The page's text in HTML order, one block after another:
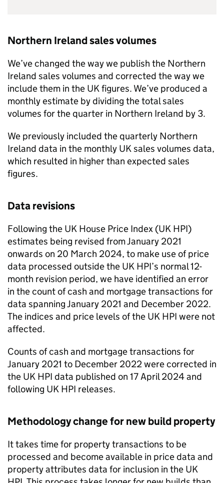
Northern Ireland sales volumes
We’ve changed the way we publish the Northern
Ireland sales volumes and corrected the way we
include them in the UK figures. We’ve produced a
monthly estimate by dividing the total sales
volumes for the quarter in Northern Ireland by 3.
We previously included the quarterly Northern
Ireland data in the monthly UK sales volumes data,
which resulted in higher than expected sales
figures.
Data revisions
Following the UK House Price Index (UK HPI)
estimates being revised from January 2021
onwards on 20 March 2024, to make use of price
data processed outside the UK HPI’s normal 12-
month revision period, we have identified an error
in the count of cash and mortgage transactions for
data spanning January 2021 and December 2022.
The indices and price levels of the UK HPI were not
affected.
Counts of cash and mortgage transactions for
January 2021 to December 2022 were corrected in
the UK HPI data published on 17 April 2024 and
following UK HPI releases.
Methodology change for new build property
It takes time for property transactions to be
processed and become available in price data and
property attributes data for inclusion in the UK